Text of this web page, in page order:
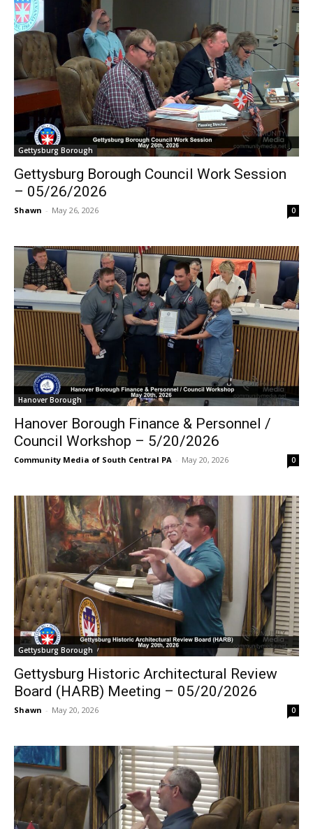
Gettysburg Borough
Gettysburg Borough Council Work Session
– 05/26/2026
Shawn - May 26, 2026 0
Hanover Borough
Hanover Borough Finance & Personnel /
Council Workshop – 5/20/2026
Community Media of South Central PA - May 20, 2026 0
Gettysburg Borough
Gettysburg Historic Architectural Review
Board (HARB) Meeting – 05/20/2026
Shawn - May 20, 2026 0